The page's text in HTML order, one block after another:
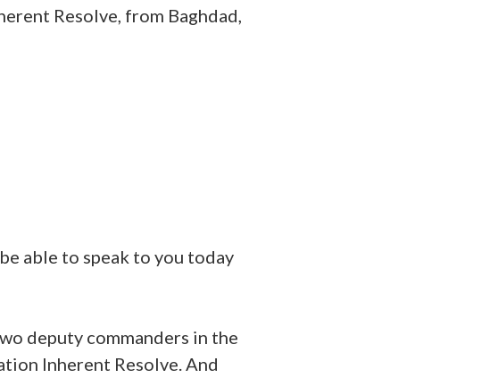
Resolve, from Baghdad,
able to speak to you today
deputy commanders in the
Inherent Resolve. And